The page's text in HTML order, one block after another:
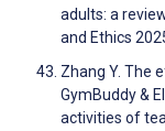
adults: a
and Ethics
Zhang Y. The
GymBuddy &
activities of